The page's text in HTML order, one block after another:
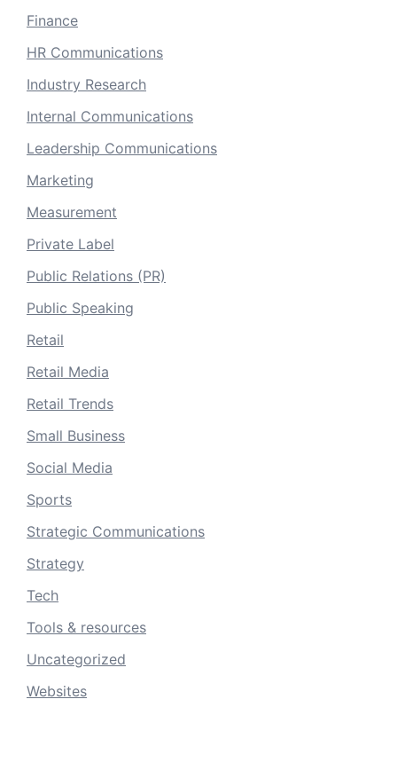
Finance
HR Communications
Industry Research
Internal Communications
Leadership Communications
Marketing
Measurement
Private Label
Public Relations (PR)
Public Speaking
Retail
Retail Media
Retail Trends
Small Business
Social Media
Sports
Strategic Communications
Strategy
Tech
Tools & resources
Uncategorized
Websites